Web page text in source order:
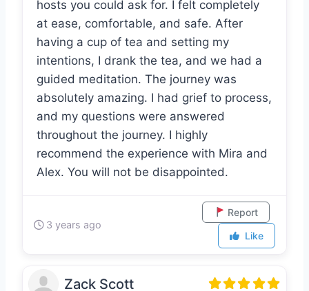
Mira and Alex were the most gracious
hosts you could ask for. I felt completely
at ease, comfortable, and safe. After
having a cup of tea and setting my
intentions, I drank the tea, and we had a
guided meditation. The journey was
absolutely amazing. I had grief to process,
and my questions were answered
throughout the journey. I highly
recommend the experience with Mira and
Report